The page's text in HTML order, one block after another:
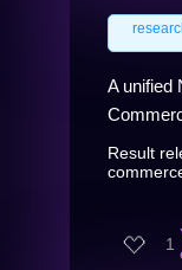
A unified
Result
1